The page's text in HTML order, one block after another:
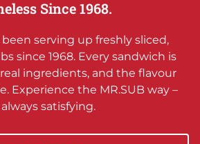
Since 1968.
been serving up freshly sliced,
since 1968. Every sandwich is
ingredients, and the flavour
Experience the MR.SUB way –
satisfying.